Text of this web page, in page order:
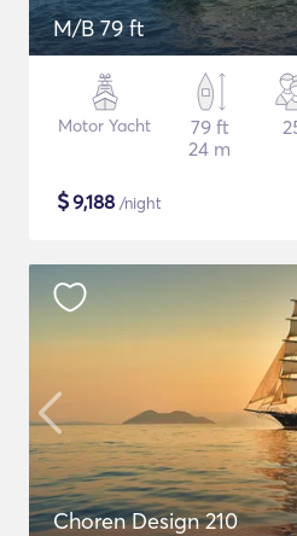
M/B 79 ft
Motor Yacht
79 ft
24 m
$9,188 /night
Choren Design 210